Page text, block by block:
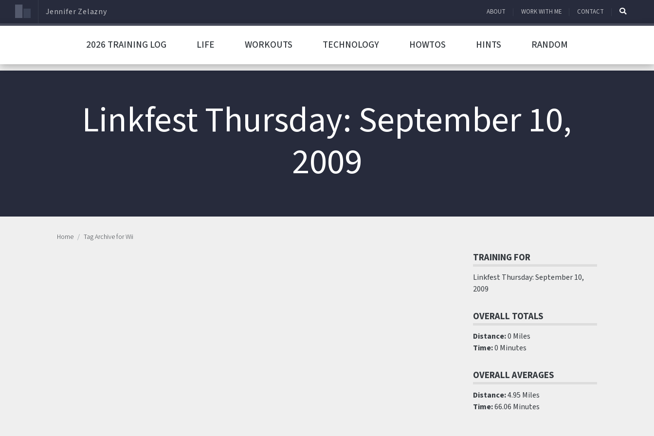
Jennifer Zelazny ABOUT WORK WITH ME CONTACT
2026 TRAINING LOG LIFE WORKOUTS TECHNOLOGY HOWTOS HINTS RANDOM
Linkfest Thursday: September 10,
2009
Home Tag Archive for Wii
TRAINING FOR
Linkfest Thursday: September 10,
2009
OVERALL TOTALS
Distance:0 Miles
Time:0 Minutes
OVERALL AVERAGES
Distance:4.95 Miles
Time:66.06 Minutes